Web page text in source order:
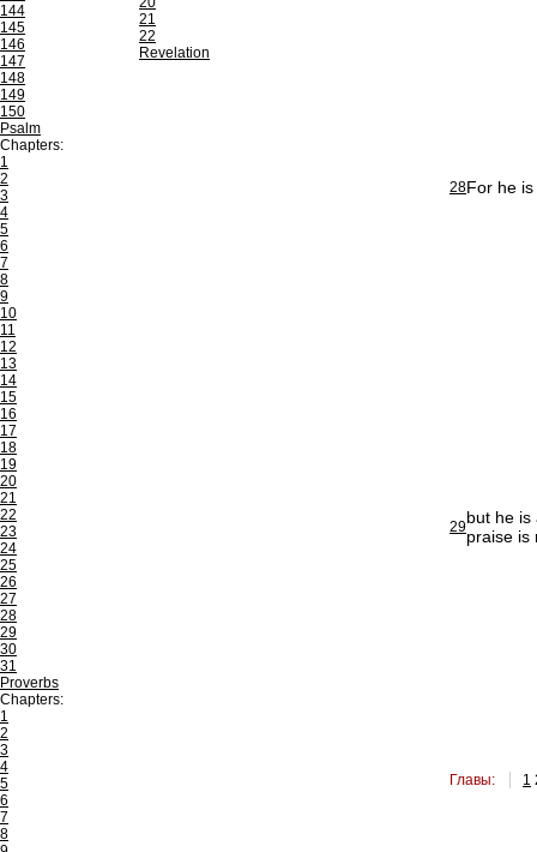
144
145
146
147
148
149
150
Psalm
Chapters:
1
2
3
4
5
6
7
8
9
10
11
12
13
14
15
16
17
18
19
20
21
22
23
24
25
26
27
28
29
30
31
Proverbs
Chapters:
1
2
3
4
5
6
7
8
21
22
Revelation
28For he
29but he is
praise is
Главы: 1